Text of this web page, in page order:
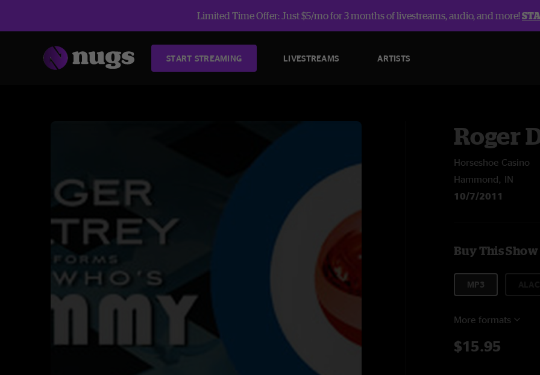
Limited Time Offer: Just $5/mo for 3 months of livestreams, audio, and more!
START STREAMING LIVESTREAMS ARTISTS
Roger
Horseshoe Casino
Hammond, IN
10/7/2011
Buy This Show
MP3
More formats
$15.95